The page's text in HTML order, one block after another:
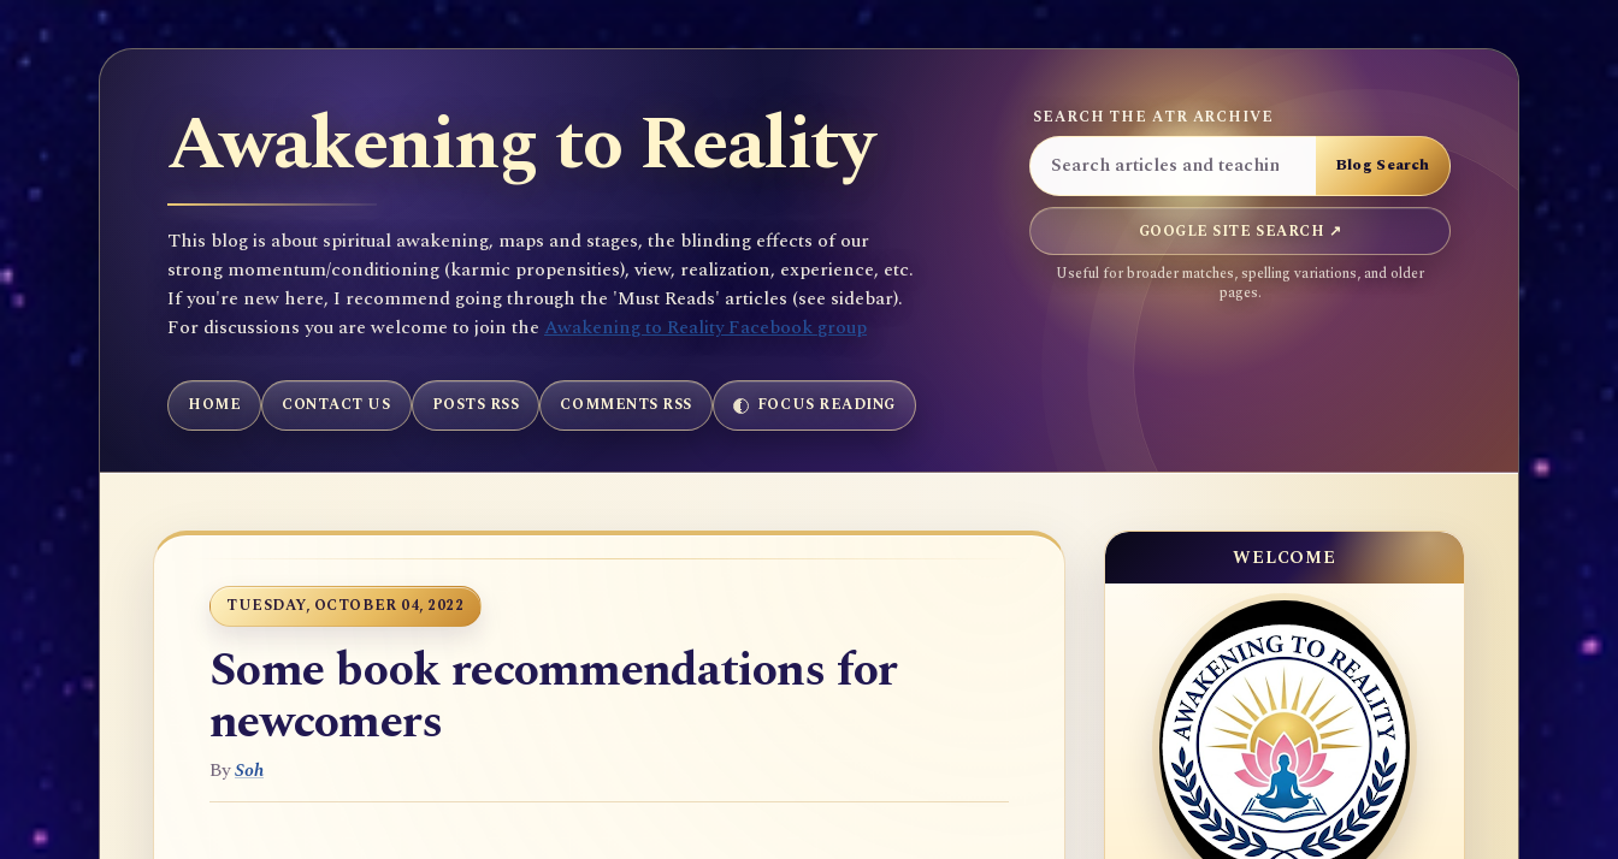
Awakening to Reality
This blog is about spiritual awakening, maps and stages, the blinding effects of our
strong momentum/conditioning (karmic propensities), view, realization, experience, etc.
If you're new here, I recommend going through the 'Must Reads' articles (see sidebar).
For discussions you are welcome to join the Awakening to Reality Facebook group
SEARCH THE ATR ARCHIVE
GOOGLE SITE SEARCH ↗
Useful for broader matches, spelling variations, and older
pages.
HOME CONTACT US POSTS RSS COMMENTS RSS FOCUS READING
TUESDAY, OCTOBER 04, 2022
Some book recommendations for
newcomers
BySoh
WELCOME